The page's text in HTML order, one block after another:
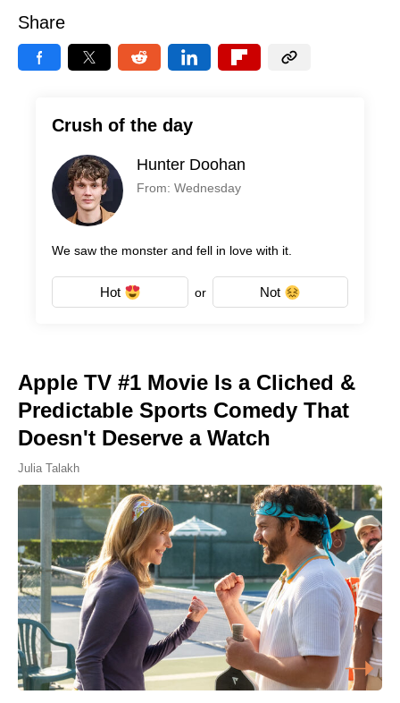
Share
Crush of the day
Hunter Doohan
From: Wednesday
We saw the monster and fell in love with it.
Hot or Not
Apple TV #1 Movie Is a Cliched &
Predictable Sports Comedy That
Doesn't Deserve a Watch
Julia Talakh